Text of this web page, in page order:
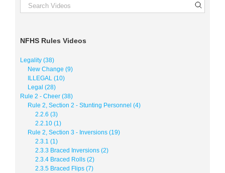
NFHS Rules Videos
Legality (38)
New Change (9)
ILLEGAL (10)
Legal (28)
Rule 2 - Cheer (38)
Rule 2, Section 2 - Stunting Personnel (4)
2.2.6 (3)
2.2.10 (1)
Rule 2, Section 3 - Inversions (19)
2.3.1 (1)
2.3.3 Braced Inversions (2)
2.3.4 Braced Rolls (2)
2.3.5 Braced Flips (7)